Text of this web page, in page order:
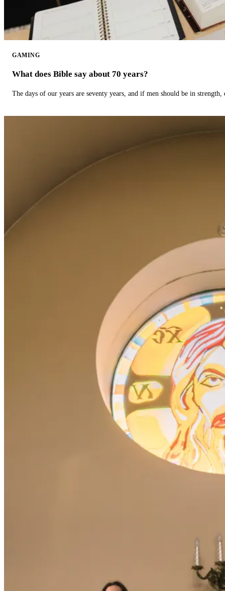
GAMING
What does Bible say about 70 years?
The days of our years are seventy years, and if men should be in strength,